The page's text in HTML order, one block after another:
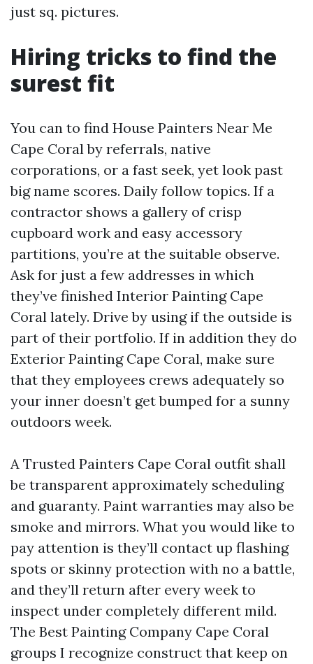
just sq. pictures.
Hiring tricks to find the
surest fit
You can to find House Painters Near Me
Cape Coral by referrals, native
corporations, or a fast seek, yet look past
big name scores. Daily follow topics. If a
contractor shows a gallery of crisp
cupboard work and easy accessory
partitions, you’re at the suitable observe.
Ask for just a few addresses in which
they’ve finished Interior Painting Cape
Coral lately. Drive by using if the outside is
part of their portfolio. If in addition they do
Exterior Painting Cape Coral, make sure
that they employees crews adequately so
your inner doesn’t get bumped for a sunny
outdoors week.
A Trusted Painters Cape Coral outfit shall
be transparent approximately scheduling
and guaranty. Paint warranties may also be
smoke and mirrors. What you would like to
pay attention is they’ll contact up flashing
spots or skinny protection with no a battle,
and they’ll return after every week to
inspect under completely different mild.
The Best Painting Company Cape Coral
groups I recognize construct that keep on